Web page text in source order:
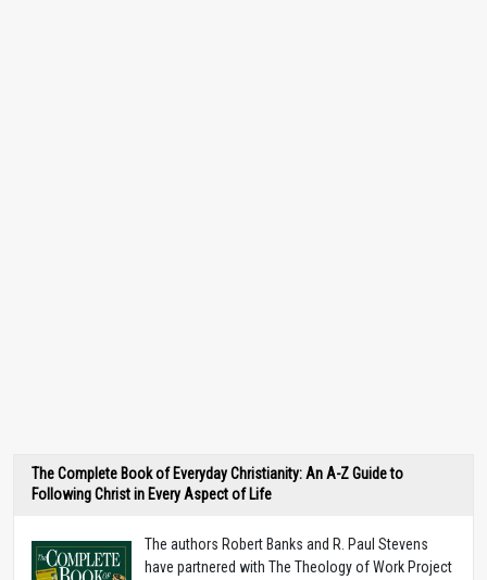
The Complete Book of Everyday Christianity: An A-Z Guide to
Following Christ in Every Aspect of Life
The authors Robert Banks and R. Paul Stevens
have partnered with The Theology of Work Project